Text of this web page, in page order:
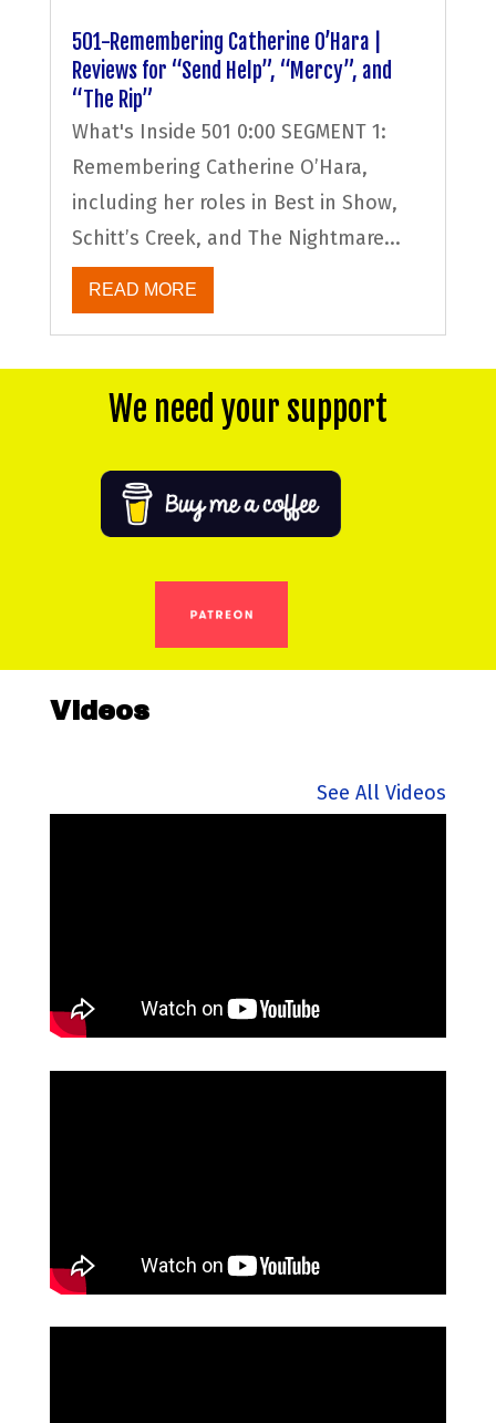
501-Remembering Catherine O’Hara |
Reviews for “Send Help”, “Mercy”, and
“The Rip”
What's Inside 501 0:00 SEGMENT 1:
Remembering Catherine O’Hara,
including her roles in Best in Show,
Schitt’s Creek, and The Nightmare...
READ MORE
We need your support
Videos
See All Videos